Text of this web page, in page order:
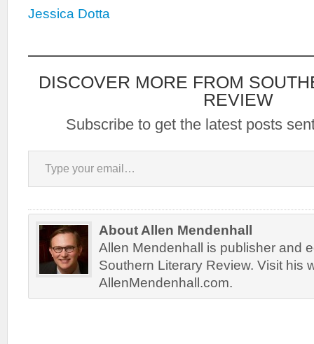
Jessica Dotta
DISCOVER MORE FROM
REVIEW
Subscribe to get the latest posts
Type your email…
About Allen Mendenhall
Allen Mendenhall is publisher and
Southern Literary Review. Visit his
AllenMendenhall.com.